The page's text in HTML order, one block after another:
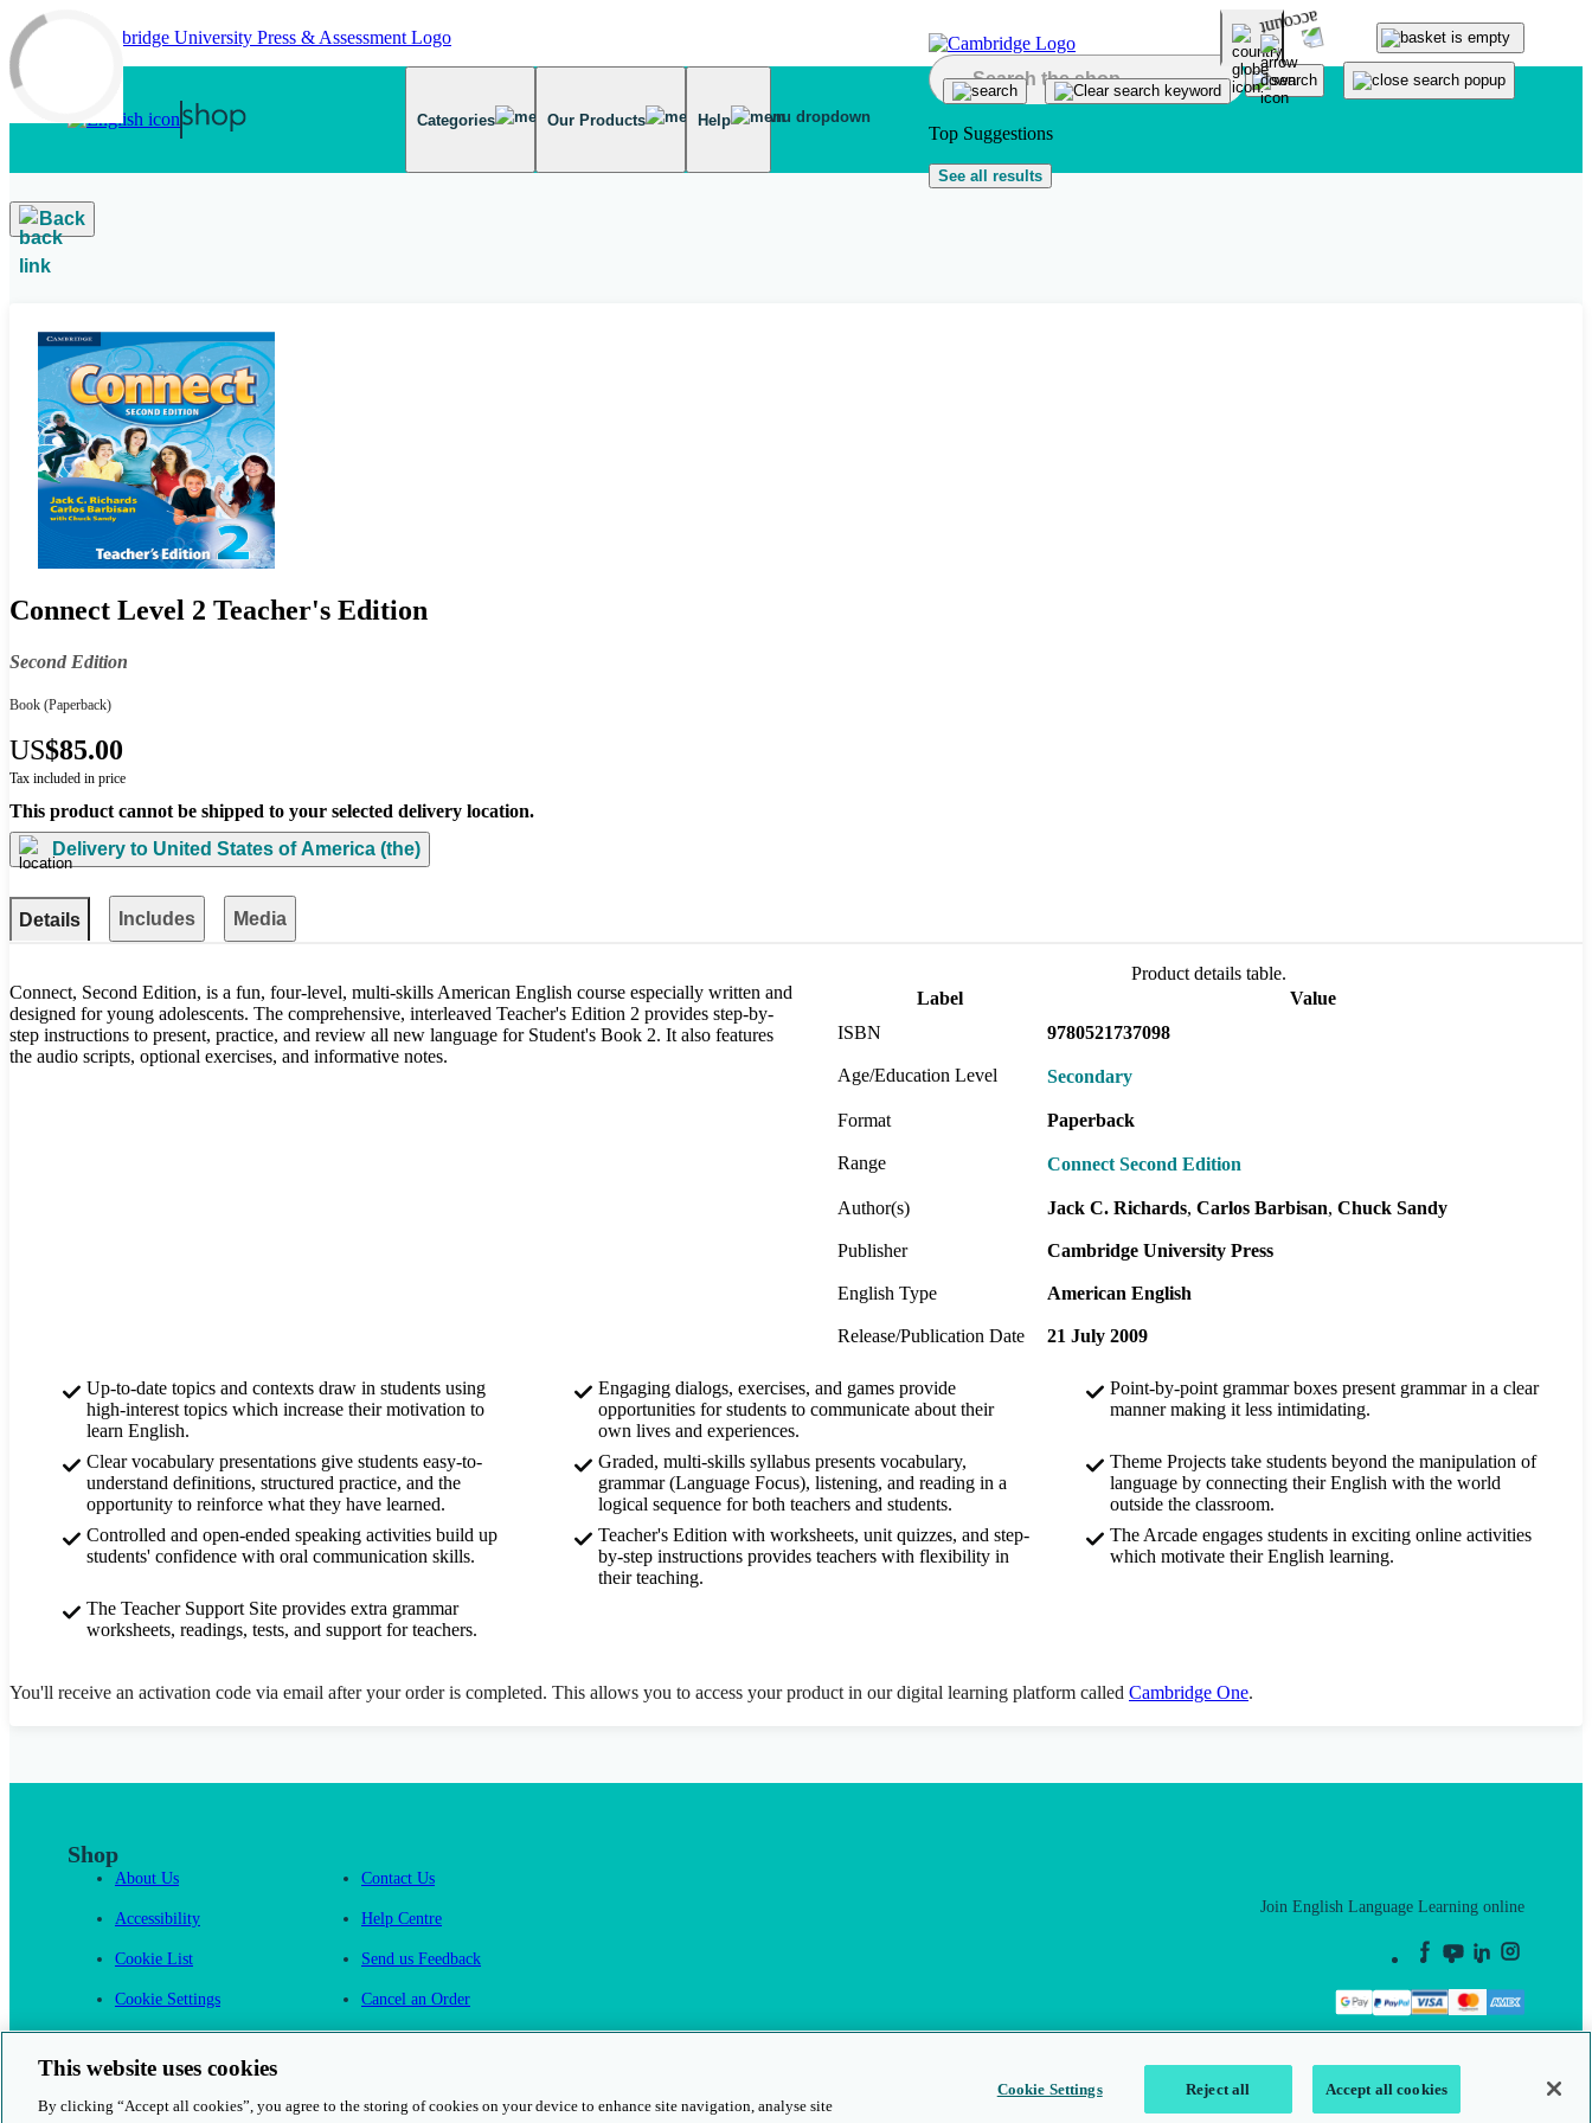
Skip to main content
Categories Our Products Help
Top Suggestions
See all results
Back
Connect Level 2 Teacher's Edition
Second Edition
Book (Paperback)
US$85.00
Tax included in price
This product cannot be shipped to your selected delivery location.
Delivery to United States of America (the)
Details Includes Media
Connect, Second Edition, is a fun, four-level, multi-skills American English course especially written and
designed for young adolescents. The comprehensive, interleaved Teacher's Edition 2 provides step-by-
step instructions to present, practice, and review all new language for Student's Book 2. It also features
the audio scripts, optional exercises, and informative notes.
Product details table.
Label
Value
ISBN
9780521737098
Age/Education Level Secondary
Format Paperback
Range Connect Second Edition
Author(s) Jack C. Richards Carlos Barbisan Chuck Sandy
Publisher Cambridge University Press
English Type American English
Release/Publication Date 21 July 2009
Up-to-date topics and contexts draw in students using
high-interest topics which increase their motivation to
learn English.
Engaging dialogs, exercises, and games provide
opportunities for students to communicate about their
own lives and experiences.
Point-by-point grammar boxes present grammar in a clear
manner making it less intimidating.
Clear vocabulary presentations give students easy-to-
understand definitions, structured practice, and the
opportunity to reinforce what they have learned.
Graded, multi-skills syllabus presents vocabulary,
grammar (Language Focus), listening, and reading in a
logical sequence for both teachers and students.
Theme Projects take students beyond the manipulation of
language by connecting their English with the world
outside the classroom.
Controlled and open-ended speaking activities build up
students' confidence with oral communication skills.
Teacher's Edition with worksheets, unit quizzes, and step-
by-step instructions provides teachers with flexibility in
their teaching.
The Arcade engages students in exciting online activities
which motivate their English learning.
The Teacher Support Site provides extra grammar
worksheets, readings, tests, and support for teachers.
You'll receive an activation code via email after your order is completed. This allows you to access your product in our digital learning platform called Cambridge One.
Shop
About Us
Accessibility
Cookie List
Cookie Settings
Contact Us
Help Centre
Send us Feedback
Cancel an Order
Join English Language Learning online
This website uses cookies
By clicking “Accept all cookies”, you agree to the storing of cookies on your device to enhance site navigation, analyse site
Cookie Settings Reject all Accept all cookies